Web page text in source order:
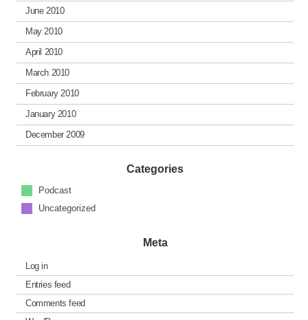
June 2010
May 2010
April 2010
March 2010
February 2010
January 2010
December 2009
Categories
Podcast
Uncategorized
Meta
Log in
Entries feed
Comments feed